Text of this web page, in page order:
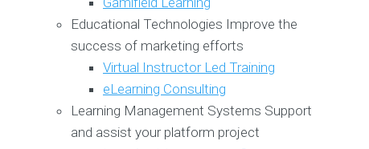
Educational Technologies Improve the
success of marketing efforts
Virtual Instructor Led Training
eLearning Consulting
Learning Management Systems Support
and assist your platform project